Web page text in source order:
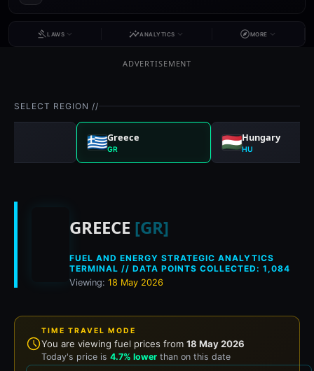
LAWS ANALYTICS MORE
ADVERTISEMENT
SELECT REGION //
Greece
GR
Hungary
HU
Historical fuel prices
GREECE [GR]
FUEL AND ENERGY STRATEGIC ANALYTICS
TERMINAL // DATA POINTS COLLECTED: 1,084
Viewing: 18 May 2026
TIME TRAVEL MODE
You are viewing fuel prices from 18 May 2026
Today's price is 4.7% lower than on this date